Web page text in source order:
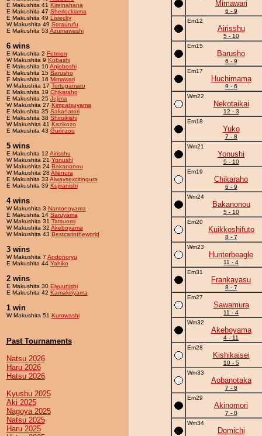
E Makushita 41 Kireinahana
E Makushita 47 Sherlockiama
E Makushita 49 Lisiecky
W Makushita 49 Soraurufu
E Makushita 53 Azumawashi
6 wins
E Makushita 2 Fetmen
W Makushita 9 Kobashi
E Makushita 10Anjoboshi
E Makushita 15 Barusho
E Makushita 16 Mimawari
W Makushita 17 Tortugamaru
E Makushita 19 Chikaraho
E Makushita 25 Jejima
W Makushita 27 Kimpatsuyama
E Makushita 35 Sakanatori
E Makushita 38 Shiroikishi
W Makushita 41 Kazikozo
E Makushita 43 Gurinzou
5 wins
E Makushita 12 Airisshu
W Makushita 21 Yonushi
W Makushita 24 Bakanonou
W Makushita 28 Allenura
E Makushita 33 Alwaysexcitingura
E Makushita 39 Kujiranishi
4 wins
W Makushita 3 Nantonoyama
E Makushita 14 Saruyama
W Makushita 31 Tatsuomi
W Makushita 32 Akeboyama
W Makushita 43 Bestcarintheworld
3 wins
W Makushita 7 Andonoryu
E Makushita 44 Yahiko
2 wins
E Makushita 30 Eiyuunishi
E Makushita 42 Kamakiriyama
1 win
W Makushita 51 Kurowashi
Past Tournaments
Natsu 2026
Haru 2026
Hatsu 2026
Kyushu 2025
Aki 2025
Nagoya 2025
Natsu 2025
Haru 2025
Mimawari
6 - 9
Em12
Airisshu
5 - 10
Em15
Barusho
6 - 9
Em17
Huchimama
9 - 6
Wm22
Nekotaikai
12 - 3
Em18
Yuko
7 - 8
Wm21
Yonushi
5 - 10
Em19
Chikaraho
6 - 9
Wm24
Bakanonou
5 - 10
Em20
Kuikkoshifuto
8 - 7
Wm23
Hunterbeagle
11 - 4
Em31
Frankayasu
8 - 7
Em27
Sawamura
11 - 4
Wm32
Akeboyama
4 - 11
Em28
Kishikaisei
10 - 5
Wm33
Aobanotaka
7 - 8
Em29
Akinomori
7 - 8
Wm34
Domichi